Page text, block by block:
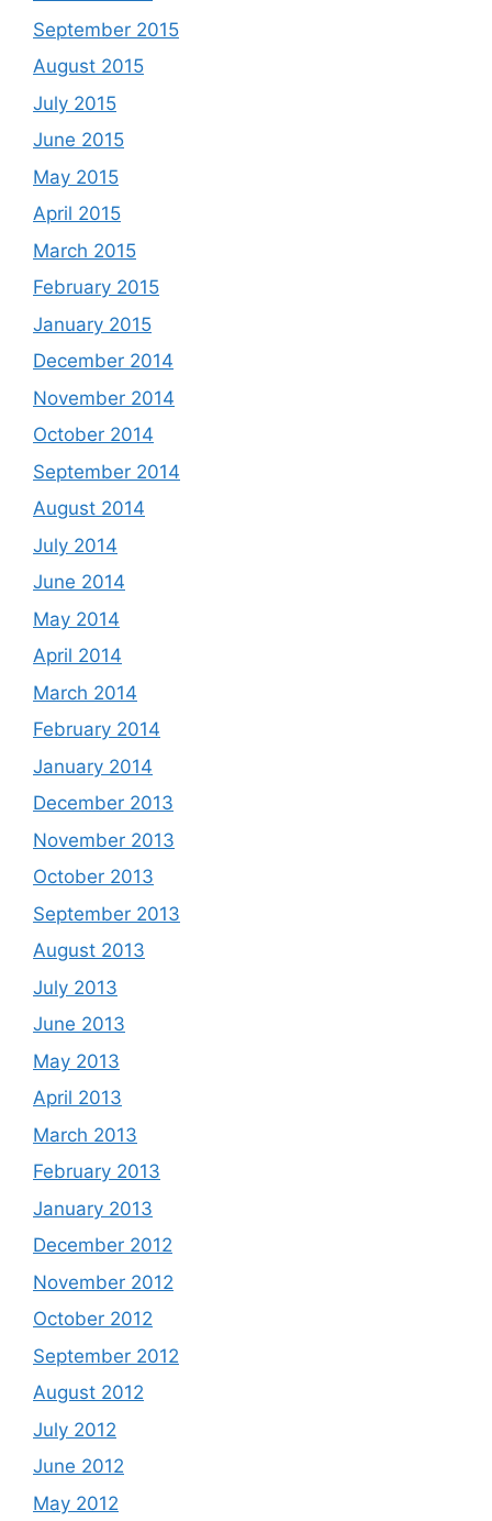
September 2015
August 2015
July 2015
June 2015
May 2015
April 2015
March 2015
February 2015
January 2015
December 2014
November 2014
October 2014
September 2014
August 2014
July 2014
June 2014
May 2014
April 2014
March 2014
February 2014
January 2014
December 2013
November 2013
October 2013
September 2013
August 2013
July 2013
June 2013
May 2013
April 2013
March 2013
February 2013
January 2013
December 2012
November 2012
October 2012
September 2012
August 2012
July 2012
June 2012
May 2012